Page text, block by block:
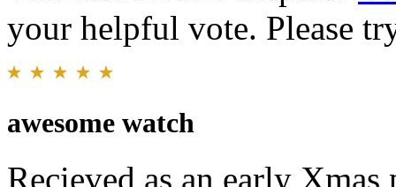
your helpful vote. Please
awesome watch
Recieved as an early